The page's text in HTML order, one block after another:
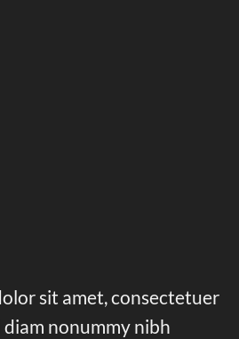
sit amet, consectetuer
diam nonummy nibh